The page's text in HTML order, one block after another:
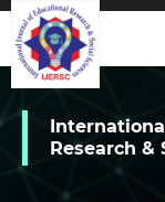
Research &